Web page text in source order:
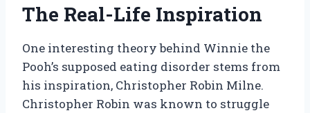
The Real-Life Inspiration
One interesting theory behind Winnie the
Pooh’s supposed eating disorder stems from
his inspiration, Christopher Robin Milne.
Christopher Robin was known to struggle